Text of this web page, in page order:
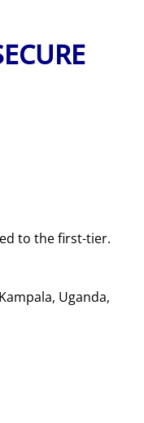
to the first-tier.
Uganda,